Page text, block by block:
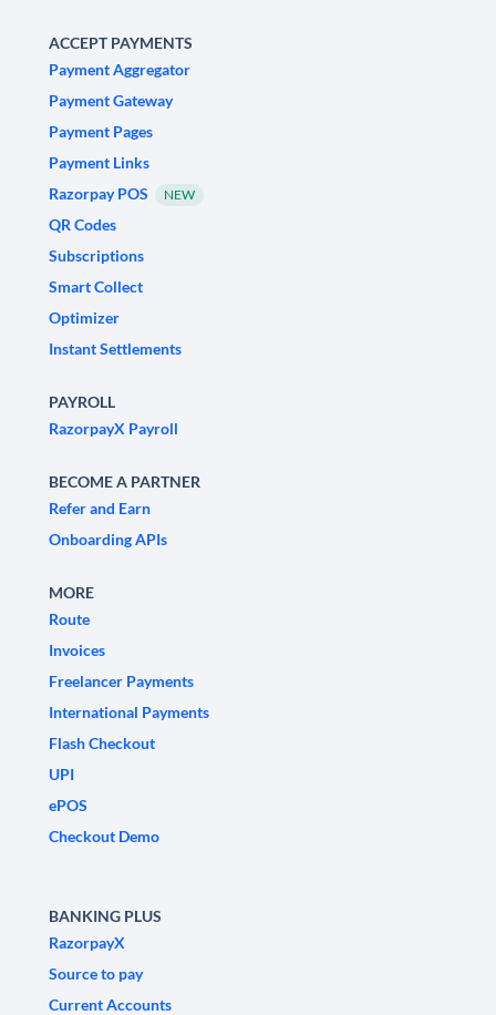
ACCEPT PAYMENTS
Payment Aggregator
Payment Gateway
Payment Pages
Payment Links
Razorpay POS
NEW
QR Codes
Subscriptions
Smart Collect
Optimizer
Instant Settlements
PAYROLL
RazorpayX Payroll
BECOME A PARTNER
Refer and Earn
Onboarding APIs
MORE
Route
Invoices
Freelancer Payments
International Payments
Flash Checkout
UPI
ePOS
Checkout Demo
BANKING PLUS
RazorpayX
Source to pay
Current Accounts